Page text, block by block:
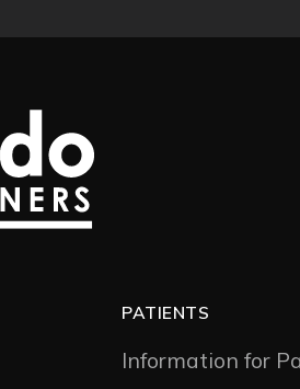
PATIENTS
Information for